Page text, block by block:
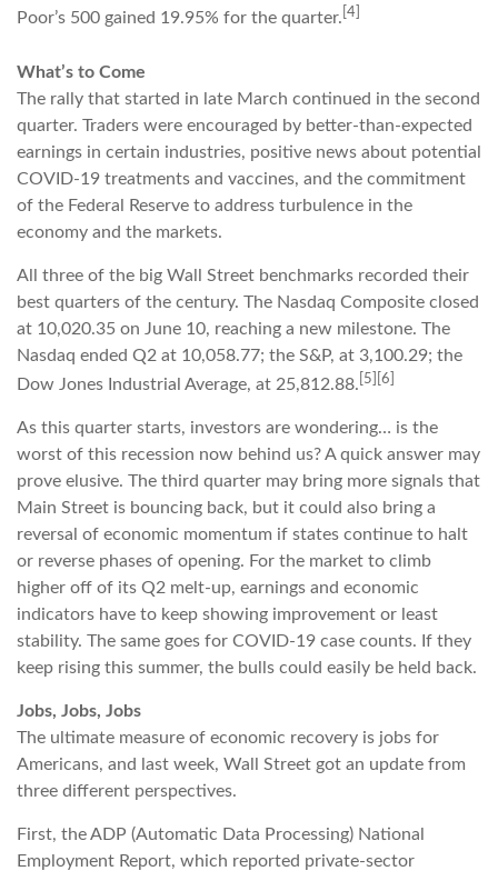
Poor’s 500 gained 19.95% for the quarter. [4]
What’s to Come
The rally that started in late March continued in the second
quarter. Traders were encouraged by better-than-expected
earnings in certain industries, positive news about potential
COVID-19 treatments and vaccines, and the commitment
of the Federal Reserve to address turbulence in the
economy and the markets.
All three of the big Wall Street benchmarks recorded their
best quarters of the century. The Nasdaq Composite closed
at 10,020.35 on June 10, reaching a new milestone. The
Nasdaq ended Q2 at 10,058.77; the S&P, at 3,100.29; the
Dow Jones Industrial Average, at 25,812.88. [5][6]
As this quarter starts, investors are wondering… is the
worst of this recession now behind us? A quick answer may
prove elusive. The third quarter may bring more signals that
Main Street is bouncing back, but it could also bring a
reversal of economic momentum if states continue to halt
or reverse phases of opening. For the market to climb
higher off of its Q2 melt-up, earnings and economic
indicators have to keep showing improvement or least
stability. The same goes for COVID-19 case counts. If they
keep rising this summer, the bulls could easily be held back.
Jobs, Jobs, Jobs
The ultimate measure of economic recovery is jobs for
Americans, and last week, Wall Street got an update from
three different perspectives.
First, the ADP (Automatic Data Processing) National
Employment Report, which reported private-sector